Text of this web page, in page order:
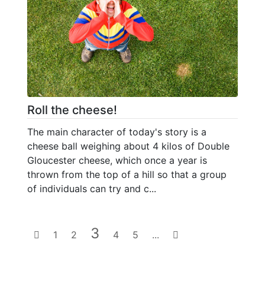
Roll the cheese!
The main character of today's story is a
cheese ball weighing about 4 kilos of Double
Gloucester cheese, which once a year is
thrown from the top of a hill so that a group
of individuals can try and c...
1 2 3 4 5 ...